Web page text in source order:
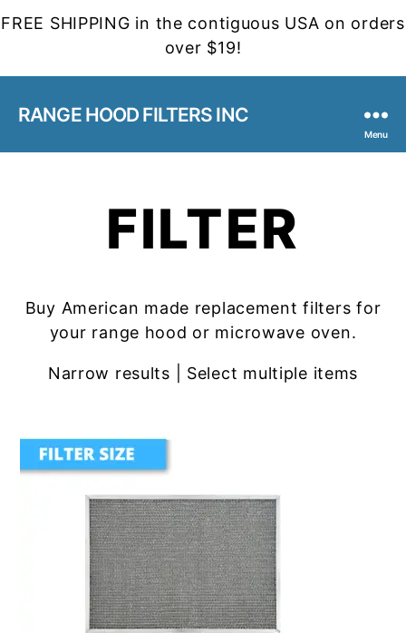
FREE SHIPPING in the contiguous USA on orders
over $19!
RANGE HOOD FILTERS INC
Menu
FILTER
Buy American made replacement filters for
your range hood or microwave oven.
Narrow results | Select multiple items